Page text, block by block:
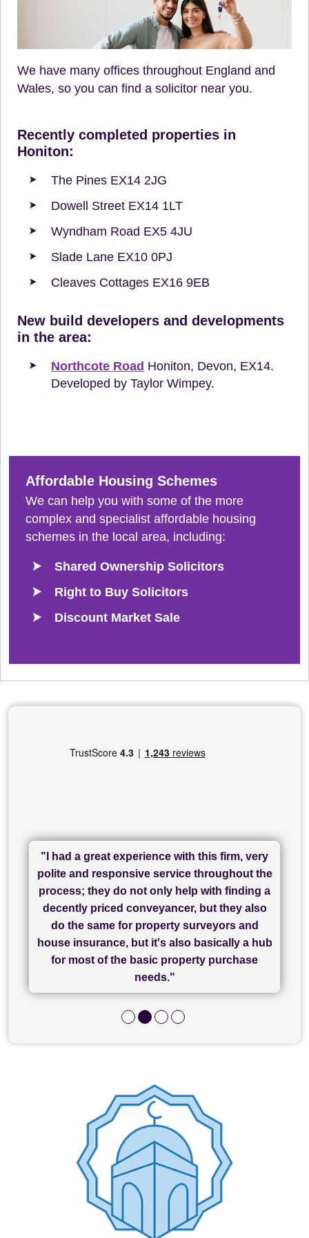
We have many offices throughout England and
Wales, so you can find a solicitor near you.
Recently completed properties in
Honiton:
The Pines EX14 2JG
Dowell Street EX14 1LT
Wyndham Road EX5 4JU
Slade Lane EX10 0PJ
Cleaves Cottages EX16 9EB
New build developers and developments
in the area:
Northcote Road Honiton, Devon, EX14.
Developed by Taylor Wimpey.
Affordable Housing Schemes
We can help you with some of the more
complex and specialist affordable housing
schemes in the local area, including:
Shared Ownership Solicitors
Right to Buy Solicitors
Discount Market Sale
"I cannot fault SAM for their friendliness and
service - Charlotte was amazing from start to
finish, as well as others I spoke with... we
finally completed today thanks to CL/SAMs
hard work."
"I had a great experience with this firm, very
polite and responsive service throughout the
process; they do not only help with finding a
decently priced conveyancer, but they also
do the same for property surveyors and
house insurance, but it's also basically a hub
for most of the basic property purchase
needs."
"Great communication and really helpful with
everything in our process of moving home.
Recommend!"
"I have used Sam Conveyancing and
Chadwick Lawrence for my sale and they are
currently handling my purchase. The service
has been brilliant... They took the stress out
of what was already a very stressful process
and I look forward to completing on my
purchase."